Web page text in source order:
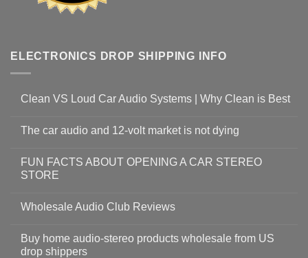
ELECTRONICS DROP SHIPPING INFO
Clean VS Loud Car Audio Systems | Why Clean is Best
The car audio and 12-volt market is not dying
FUN FACTS ABOUT OPENING A CAR STEREO
STORE
Wholesale Audio Club Reviews
Buy home audio-stereo products wholesale from US
drop shippers